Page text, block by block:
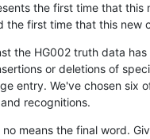
the first time that this
the first time that this new
the HG002 truth data
or deletions of
entry. We've chosen six
recognitions.
no means the final word.